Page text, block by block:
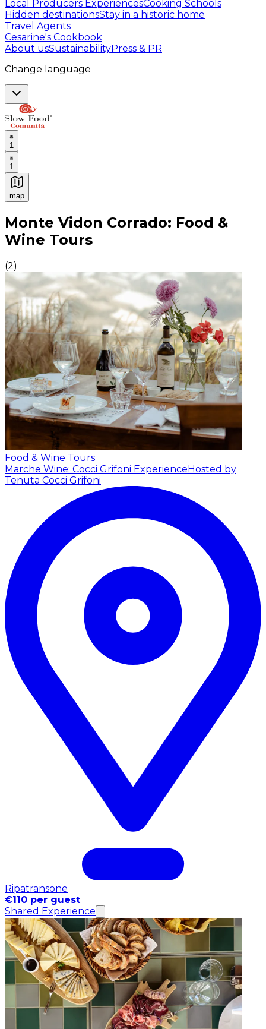
Local Producers ExperiencesCooking Schools
Hidden destinationsStay in a historic home
Travel Agents
Cesarine's Cookbook
About usSustainabilityPress & PR
Change language
1
1
map
Authentic Italian Cooking Classes, Food experiences
Monte Vidon Corrado: Food &
Wine Tours
(2)
Food & Wine Tours
Marche Wine: Cocci Grifoni ExperienceHosted by
Tenuta Cocci Grifoni
Ripatransone
€110 per guest
Shared Experience